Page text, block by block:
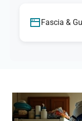
Fascia &